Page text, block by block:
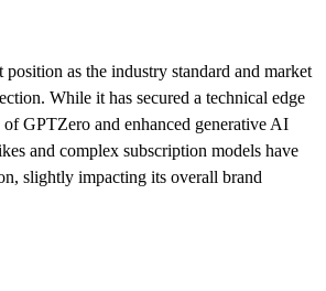
as the industry standard and market
While it has secured a technical edge
GPTZero and enhanced generative AI
and complex subscription models have
slightly impacting its overall brand